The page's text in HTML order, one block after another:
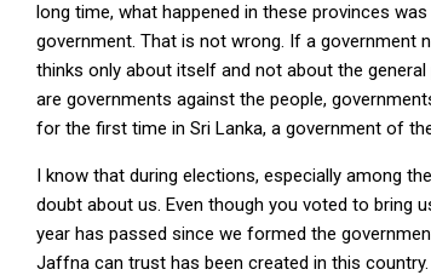
long time, what happened in these provinces
government. That is not wrong. If a government
thinks only about itself and not about the
are governments against the people,
for the first time in Sri Lanka, a government of
I know that during elections, especially among
doubt about us. Even though you voted to bring
year has passed since we formed the
Jaffna can trust has been created in this